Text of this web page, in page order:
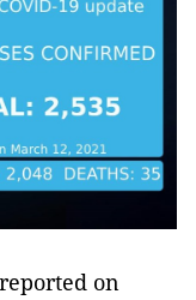
on